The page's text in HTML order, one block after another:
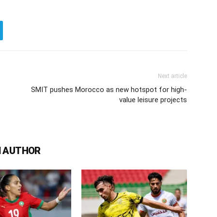
Next article
SMIT pushes Morocco as new hotspot for high-
value leisure projects
AUTHOR